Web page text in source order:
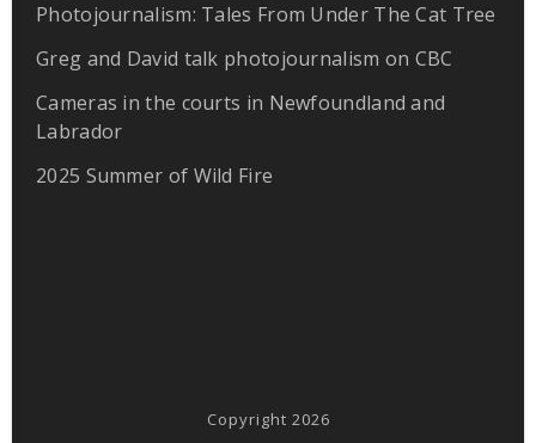
Photojournalism: Tales From Under The Cat Tree
Greg and David talk photojournalism on CBC
Cameras in the courts in Newfoundland and
Labrador
2025 Summer of Wild Fire
Copyright 2026